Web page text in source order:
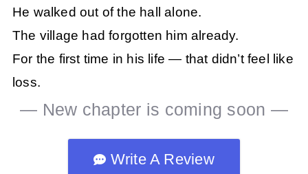
He walked out of the hall alone.
The village had forgotten him already.
For the first time in his life — that didn’t feel like
loss.
— New chapter is coming soon —
Write A Review